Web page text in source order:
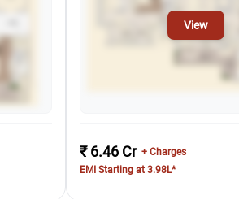
View
₹ 6.46 Cr + Charges
EMI Starting at 3.98L*